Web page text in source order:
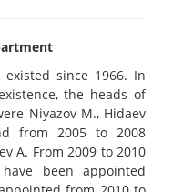
since 1966. In
the heads of
Niyazov M., Hidaev
from 2005 to 2008
A. From 2009 to 2010
been appointed